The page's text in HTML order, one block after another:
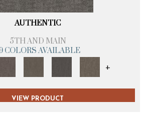
AUTHENTIC
5TH AND MAIN
COLORS AVAILABLE
+
VIEW PRODUCT